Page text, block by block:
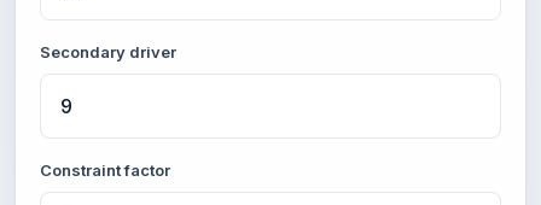
Secondary driver
Constraint factor